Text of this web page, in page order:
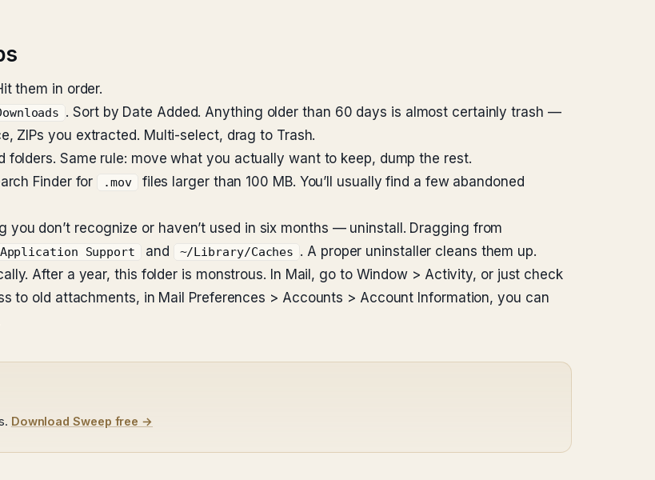
them in order.
. Sort by Date Added. Anything older than 60 days is almost certainly trash —
ZIPs you extracted. Multi-select, drag to Trash.
Same rule: move what you actually want to keep, dump the rest.
Finder for .mov
files larger than 100 MB. You’ll usually find a few abandoned
you don’t recognize or haven’t used in six months — uninstall. Dragging from
Support and ~/Library/Caches
. A proper uninstaller cleans them up.
After a year, this folder is monstrous. In Mail, go to Window > Activity, or just check
to old attachments, in Mail Preferences > Accounts > Account Information, you can
Download Sweep free →